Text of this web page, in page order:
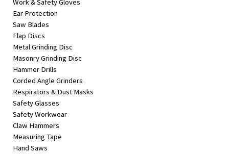
Work & Safety Gloves
Ear Protection
Saw Blades
Flap Discs
Metal Grinding Disc
Masonry Grinding Disc
Hammer Drills
Corded Angle Grinders
Respirators & Dust Masks
Safety Glasses
Safety Workwear
Claw Hammers
Measuring Tape
Hand Saws